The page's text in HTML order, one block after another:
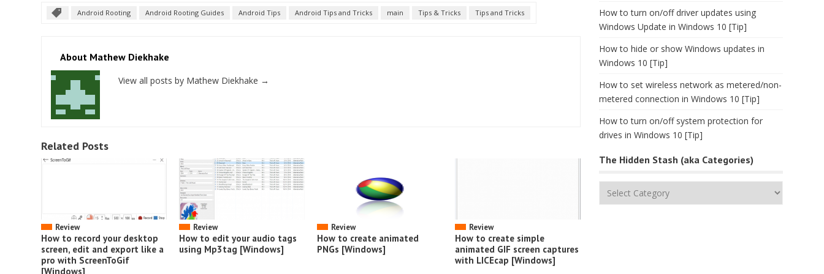
Android Rooting Android Rooting Guides Android Tips Android Tips and Tricks main Tips & Tricks Tips and Tricks
About Mathew Diekhake
View all posts by Mathew Diekhake →
Related Posts
Review
How to record your desktop
screen, edit and export like a
pro with ScreenToGif
[Windows]
Review
How to edit your audio tags
using Mp3tag [Windows]
Review
How to create animated
PNGs [Windows]
Review
How to create simple
animated GIF screen captures
with LICEcap [Windows]
How to turn on/off driver updates using
Windows Update in Windows 10 [Tip]
How to hide or show Windows updates in
Windows 10 [Tip]
How to set wireless network as metered/non-
metered connection in Windows 10 [Tip]
How to turn on/off system protection for
drives in Windows 10 [Tip]
The Hidden Stash (aka Categories)
The